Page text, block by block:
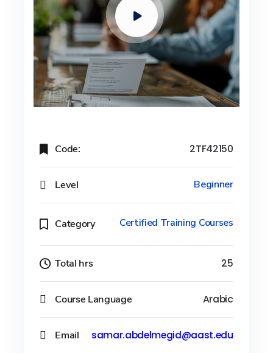
Code: 2TF42150
Level Beginner
Category Certified Training Courses
Total hrs 25
Course Language Arabic
Email samar.abdelmegid@aast.edu